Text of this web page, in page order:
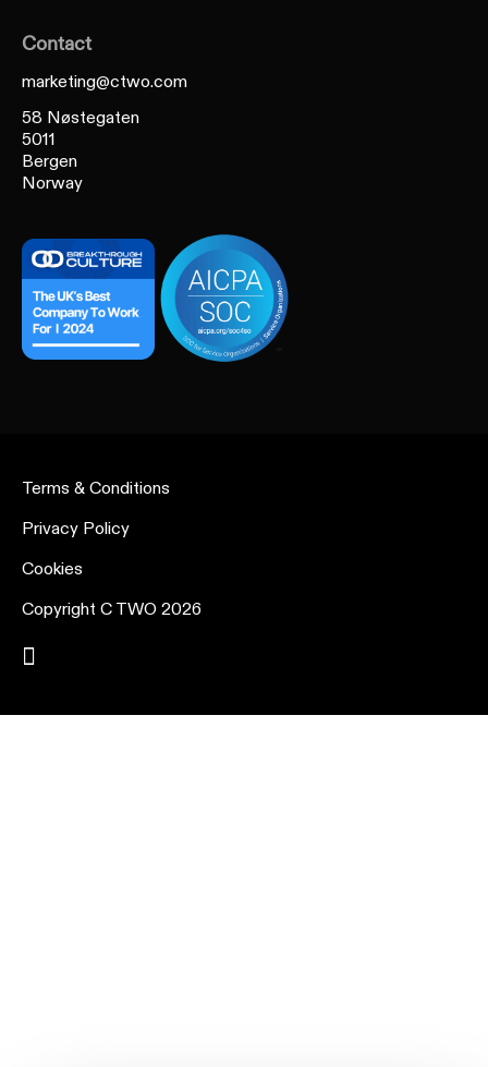
Contact
marketing@ctwo.com
58 Nøstegaten
5011
Bergen
Norway
Terms & Conditions
Privacy Policy
Cookies
Copyright C TWO 2026